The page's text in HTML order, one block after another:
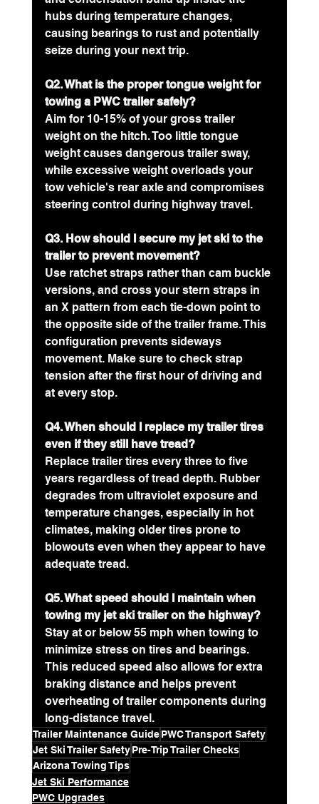
hubs during temperature changes,
causing bearings to rust and potentially
seize during your next trip.
Q2. What is the proper tongue weight for
towing a PWC trailer safely?
Aim for 10-15% of your gross trailer
weight on the hitch. Too little tongue
weight causes dangerous trailer sway,
while excessive weight overloads your
tow vehicle's rear axle and compromises
steering control during highway travel.
Q3. How should I secure my jet ski to the
trailer to prevent movement?
Use ratchet straps rather than cam buckle
versions, and cross your stern straps in
an X pattern from each tie-down point to
the opposite side of the trailer frame. This
configuration prevents sideways
movement. Make sure to check strap
tension after the first hour of driving and
at every stop.
Q4. When should I replace my trailer tires
even if they still have tread?
Replace trailer tires every three to five
years regardless of tread depth. Rubber
degrades from ultraviolet exposure and
temperature changes, especially in hot
climates, making older tires prone to
blowouts even when they appear to have
adequate tread.
Q5. What speed should I maintain when
towing my jet ski trailer on the highway?
Stay at or below 55 mph when towing to
minimize stress on tires and bearings.
This reduced speed also allows for extra
braking distance and helps prevent
overheating of trailer components during
long-distance travel.
Trailer Maintenance Guide PWC Transport Safety
Jet Ski Trailer Safety Pre-Trip Trailer Checks
Arizona Towing Tips
Jet Ski Performance
PWC Upgrades